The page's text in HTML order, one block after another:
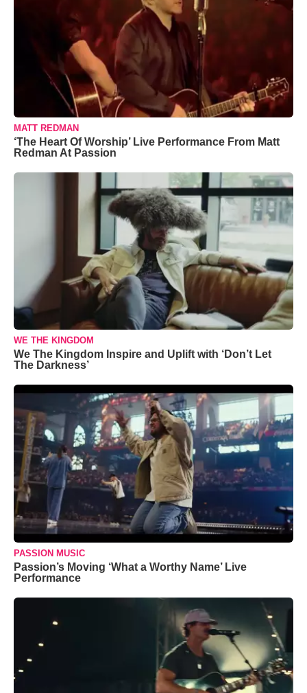
MATT REDMAN
‘The Heart Of Worship’ Live Performance From Matt
Redman At Passion
WE THE KINGDOM
We The Kingdom Inspire and Uplift with ‘Don’t Let
The Darkness’
PASSION MUSIC
Passion’s Moving ‘What a Worthy Name’ Live
Performance